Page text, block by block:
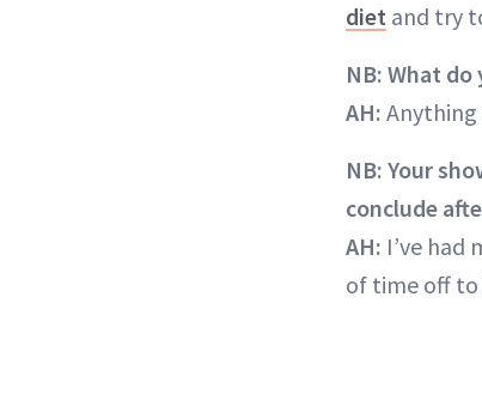
diet and try
NB: What
AH: Anything
NB: Your
conclude
AH: I’ve
of time off to